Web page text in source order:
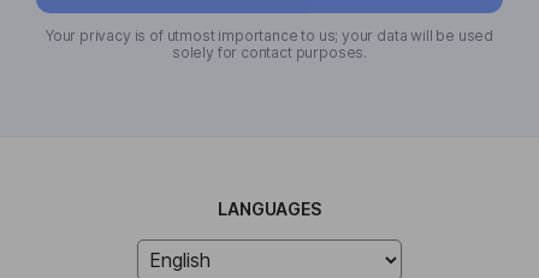
Your privacy is of utmost importance to us; your data will be used
solely for contact purposes.
LANGUAGES